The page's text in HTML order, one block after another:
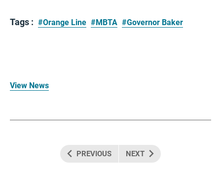
Tags : #Orange Line #MBTA #Governor Baker
View News
PREVIOUS NEXT